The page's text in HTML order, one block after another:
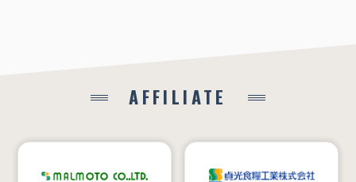
AFFILIATE